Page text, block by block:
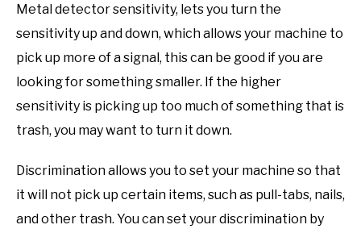
Metal detector sensitivity, lets you turn the
sensitivity up and down, which allows your machine to
pick up more of a signal, this can be good if you are
looking for something smaller. If the higher
sensitivity is picking up too much of something that is
trash, you may want to turn it down.
Discrimination allows you to set your machine so that
it will not pick up certain items, such as pull-tabs, nails,
and other trash. You can set your discrimination by